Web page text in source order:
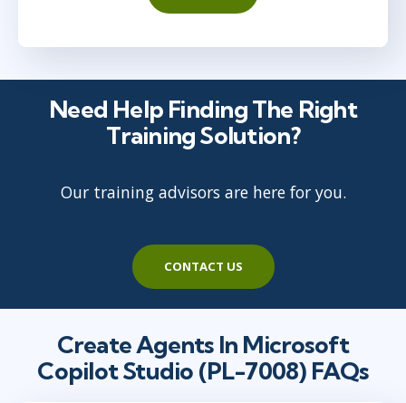
Need Help Finding The Right
Training Solution?
Our training advisors are here for you.
CONTACT US
Create Agents In Microsoft
Copilot Studio (PL-7008) FAQs